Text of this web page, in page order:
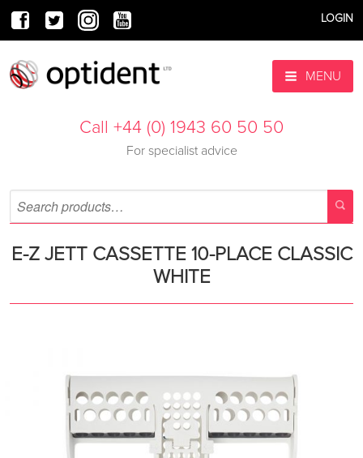
LOGIN
MENU
Call +44 (0) 1943 60 50 50
For specialist advice
E-Z JETT CASSETTE 10-PLACE CLASSIC
WHITE